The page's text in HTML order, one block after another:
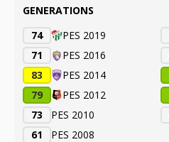
GENERATIONS
74
PES 2019
71
PES 2016
83
PES 2014
79
PES 2012
73
PES 2010
61
PES 2008